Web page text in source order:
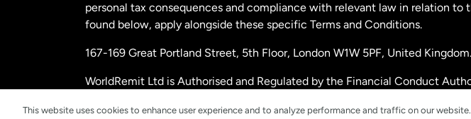
Netherlands
New Zealand
Spain
personal tax consequences and compliance with relevant law in relation
found below, apply alongside these specific Terms and Conditions.
167-169 Great Portland Street, 5th Floor, London W1W 5PF, United
WorldRemit Ltd is Authorised and Regulated by the Financial Conduct
This website uses cookies to enhance user experience and to analyze performance and traffic on our website.